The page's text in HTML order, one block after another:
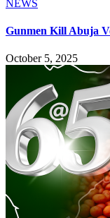
NEWS
Gunmen Kill Abuja
October 5, 2025